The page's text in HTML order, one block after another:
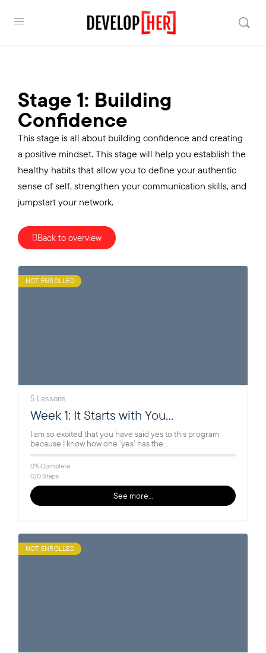
Stage 1: Building
Confidence
This stage is all about building confidence and creating
a positive mindset. This stage will help you establish the
healthy habits that allow you to define your authentic
sense of self, strengthen your communication skills, and
jumpstart your network.
Back to overview
NOT ENROLLED
5 Lessons
Week 1: It Starts with You…
I am so excited that you have said yes to this program
because I know how one ‘yes’ has the…
0% Complete
0/0 Steps
See more…
NOT ENROLLED